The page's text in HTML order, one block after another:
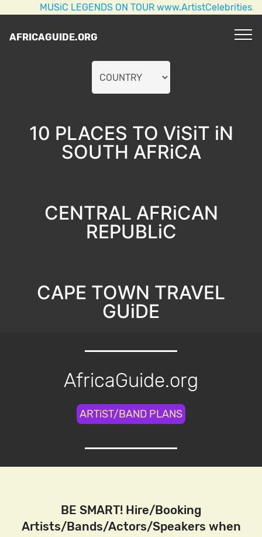
MUSiC LEGENDS ON TOUR www.ArtistCelebrities.com AC/
AFRICAGUIDE.ORG
10 PLACES TO ViSiT iN
SOUTH AFRiCA
CENTRAL AFRiCAN
REPUBLiC
CAPE TOWN TRAVEL
GUiDE
AfricaGuide.org
ARTiST/BAND PLANS
BE SMART! Hire/Booking
Artists/Bands/Actors/Speakers when